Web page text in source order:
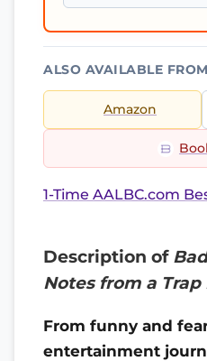
ALSO AVAILABLE FROM
Amazon
1-Time AALBC.com
Description of
Notes from a
From funny and
entertainment